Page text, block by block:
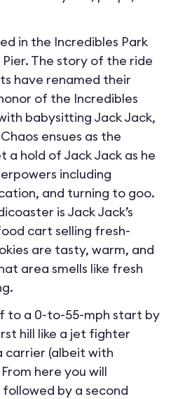
in the Incredibles Park
The story of the ride
have renamed their
of the Incredibles
babysitting Jack Jack,
ensues as the
a hold of Jack Jack as he
including
and turning to goo.
is Jack Jack’s
cart selling fresh-
are tasty, warm, and
area smells like fresh
to a 0-to-55-mph start by
hill like a jet fighter
carrier (albeit with
here you will
by a second